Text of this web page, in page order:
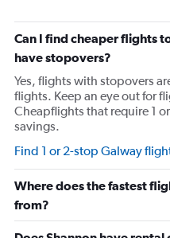
categories.
The
has
1
Y
axis
displaying
Range:
5
to
20.
Can I find cheaper flights
have stopovers?
Yes, flights with stopovers
flights. Keep an eye out for
Cheapflights that require 1
savings.
Find 1 or 2-stop Galway
Where does the fastest
from?